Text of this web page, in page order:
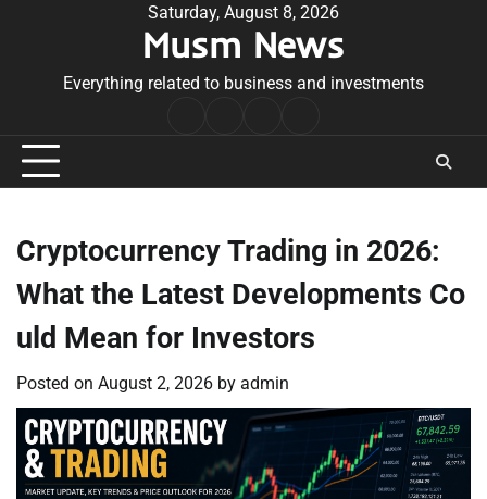
Saturday, August 8, 2026
Musm News
Everything related to business and investments
Conditions
Cryptocurrency Trading in 2026:
What the Latest Developments Co
uld Mean for Investors
Posted on August 2, 2026 by admin